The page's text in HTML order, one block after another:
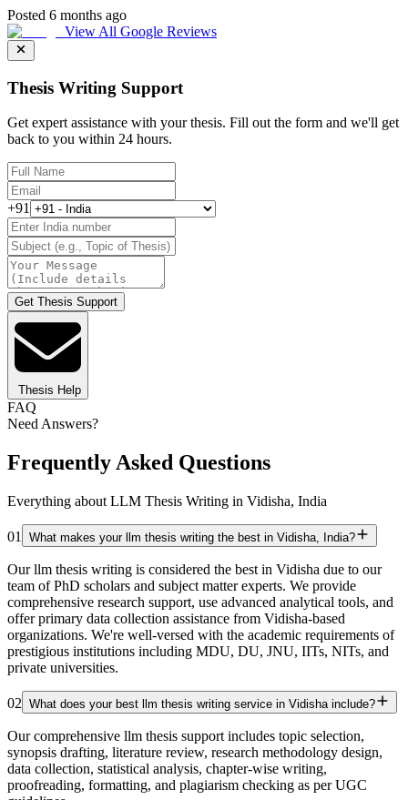
Posted 6 months ago
View All Google Reviews
Thesis Writing Support
Get expert assistance with your thesis. Fill out the form and we'll get
back to you within 24 hours.
+91
Get Thesis Support
Thesis Help
FAQ
Need Answers?
Frequently Asked Questions
Everything about LLM Thesis Writing in Vidisha, India
01 What makes your llm thesis writing the best in Vidisha, India?
Our llm thesis writing is considered the best in Vidisha due to our
team of PhD scholars and subject matter experts. We provide
comprehensive research support, use advanced analytical tools, and
offer primary data collection assistance from Vidisha-based
organizations. We're well-versed with the academic requirements of
prestigious institutions including MDU, DU, JNU, IITs, NITs, and
private universities.
02 What does your best llm thesis writing service in Vidisha include?
Our comprehensive llm thesis support includes topic selection,
synopsis drafting, literature review, research methodology design,
data collection, statistical analysis, chapter-wise writing,
proofreading, formatting, and plagiarism checking as per UGC